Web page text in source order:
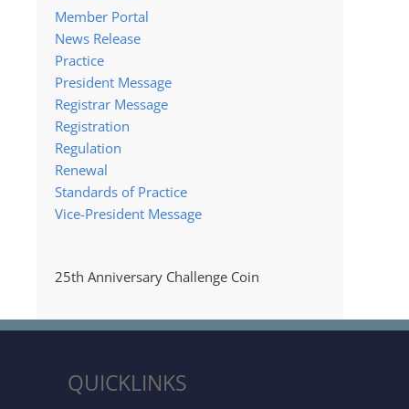
Member Portal
News Release
Practice
President Message
Registrar Message
Registration
Regulation
Renewal
Standards of Practice
Vice-President Message
25th Anniversary Challenge Coin
QUICKLINKS